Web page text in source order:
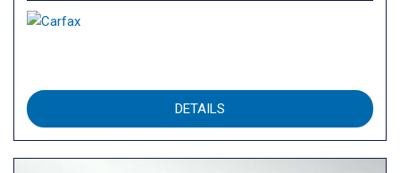
DETAILS